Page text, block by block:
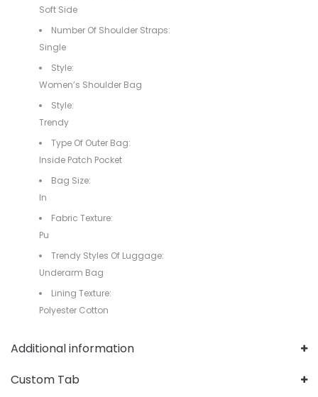
Soft Side
Number Of Shoulder Straps:
Single
Style:
Women’s Shoulder Bag
Style:
Trendy
Type Of Outer Bag:
Inside Patch Pocket
Bag Size:
In
Fabric Texture:
Pu
Trendy Styles Of Luggage:
Underarm Bag
Lining Texture:
Polyester Cotton
Additional information
Custom Tab